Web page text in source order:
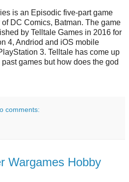
is an Episodic five-part game
DC Comics, Batman. The game
by Telltale Games in 2016 for
4, Andriod and iOS mobile
3. Telltale has come up
games but how does the god
comments:
Wargames Hobby